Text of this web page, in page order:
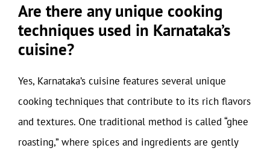
Are there any unique cooking
techniques used in Karnataka’s
cuisine?
Yes, Karnataka’s cuisine features several unique
cooking techniques that contribute to its rich flavors
and textures. One traditional method is called “ghee
roasting,” where spices and ingredients are gently